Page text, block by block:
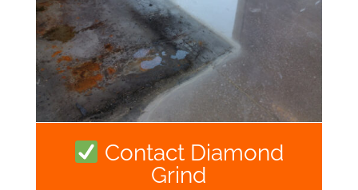
Contact Diamond
Grind